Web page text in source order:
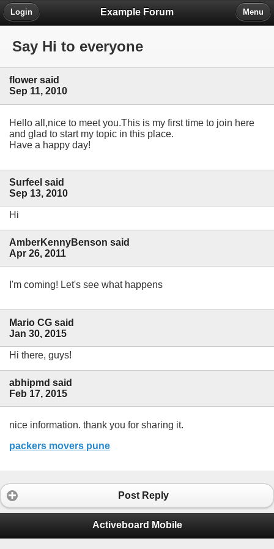
Example Forum
Login Menu
Say Hi to everyone
flower said
Sep 11, 2010
Hello all,nice to meet you.This is my first time to join here
and glad to start my topic in this place.
Have a happy day!
Surfeel said
Sep 13, 2010
Hi
AmberKennyBenson said
Apr 26, 2011
I'm coming! Let's see what happens
Mario CG said
Jan 30, 2015
Hi there, guys!
abhipmd said
Feb 17, 2015
nice information. thank you for sharing it.
packers movers pune
Post Reply
Activeboard Mobile